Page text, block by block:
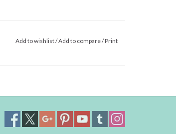
Add to wishlist/Add to compare/Print